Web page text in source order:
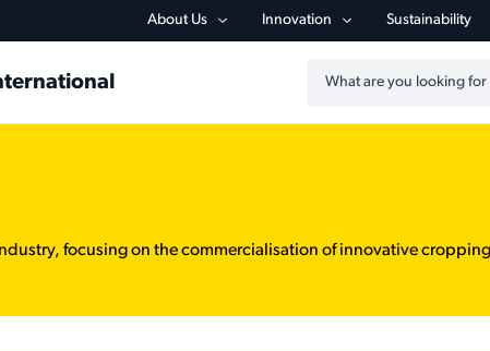
Utility navigation
About Us Innovation Sustainability
focusing on the commercialisation of innovative